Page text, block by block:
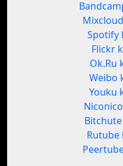
Spotify
Flickr
Ok.Ru
Weibo
Youku
Rutube